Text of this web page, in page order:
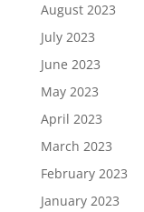
August 2023
July 2023
June 2023
May 2023
April 2023
March 2023
February 2023
January 2023